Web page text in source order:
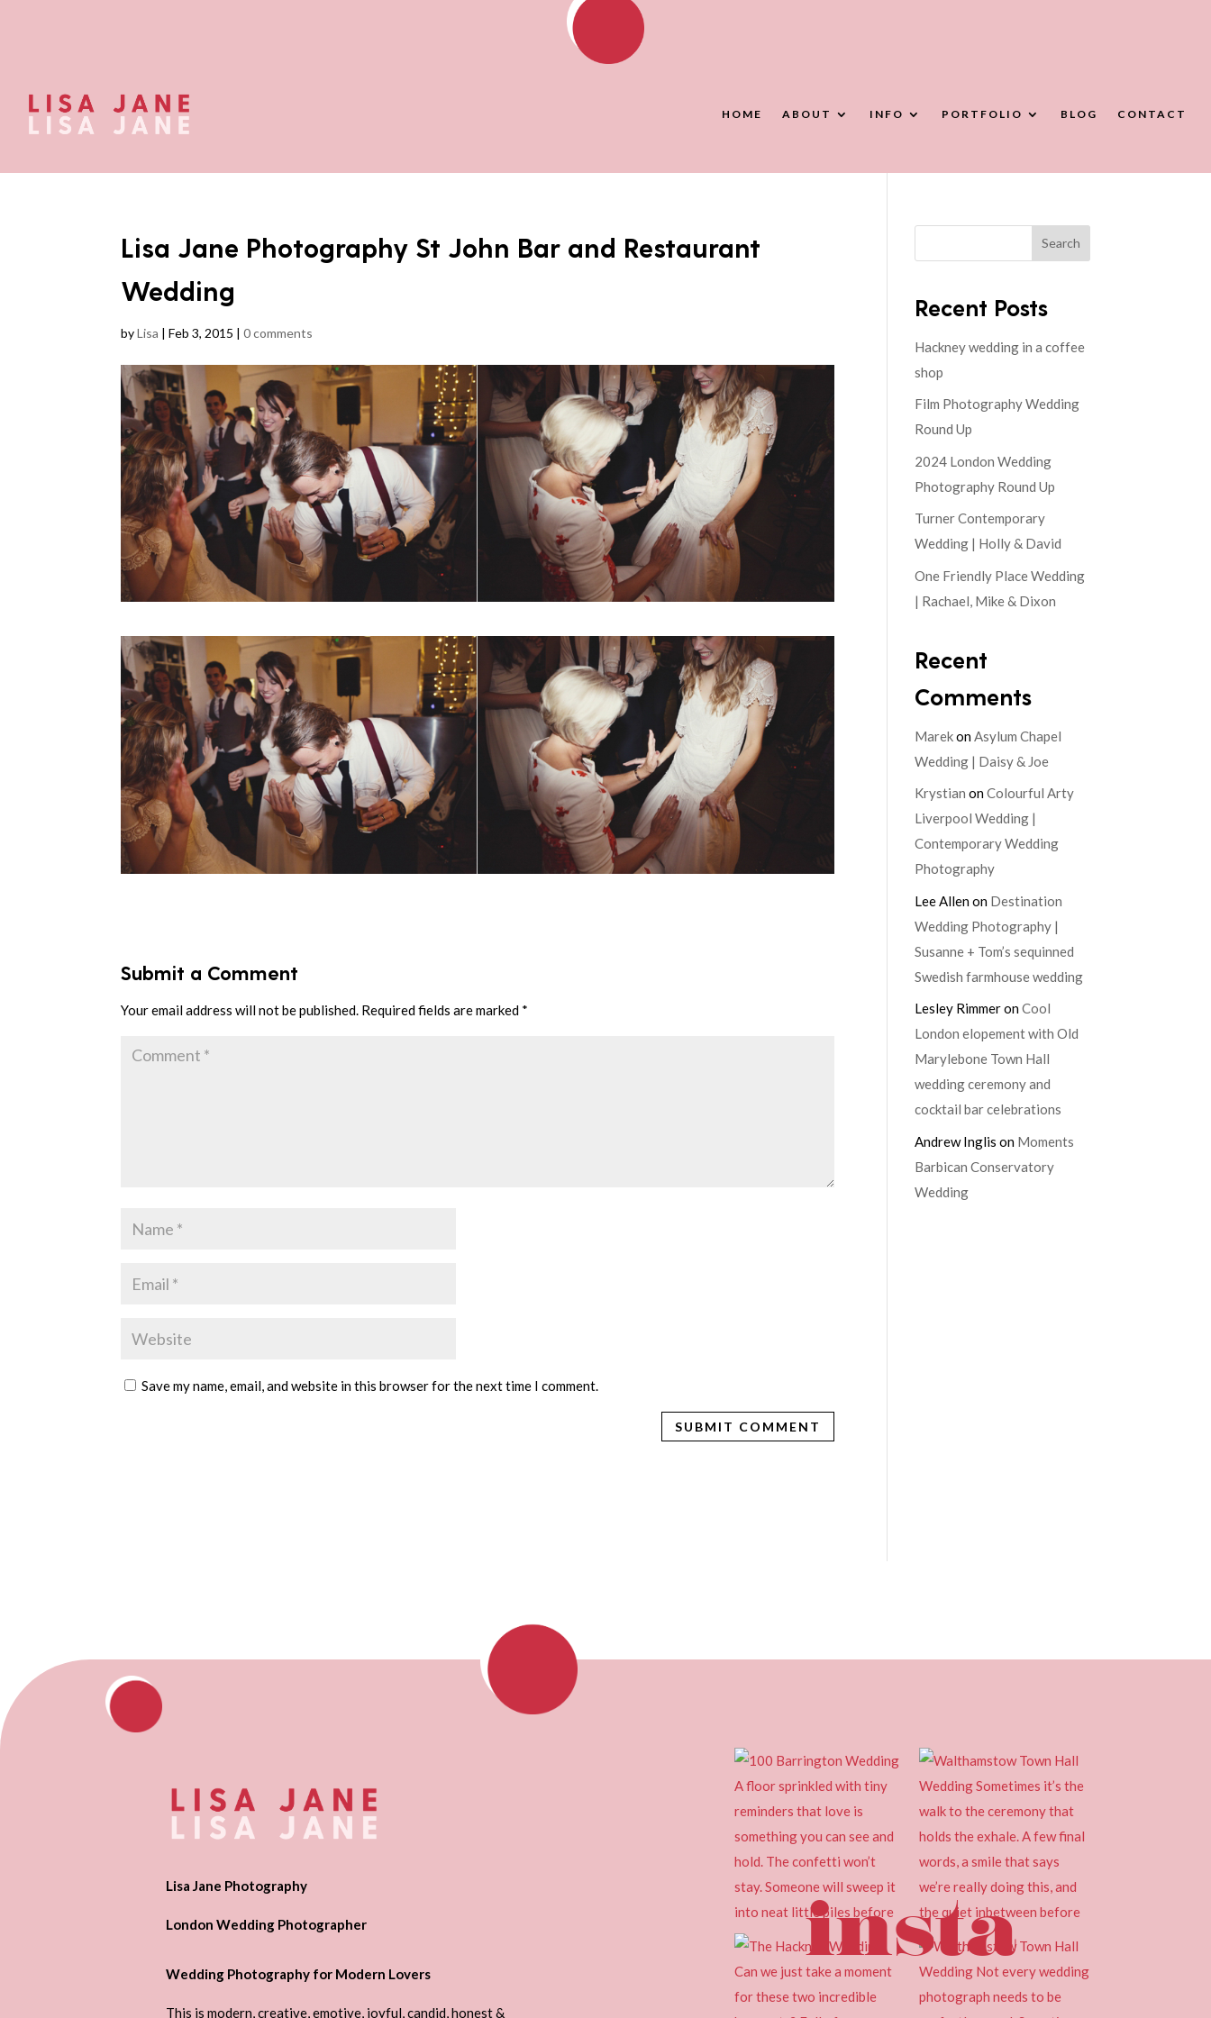
HOME ABOUT INFO PORTFOLIO BLOG CONTACT
Lisa Jane Photography St John Bar and Restaurant
Wedding
byLisa |Feb 3, 2015 |0 comments
Submit a Comment
Your email address will not be published. Required fields are marked *
Save my name, email, and website in this browser for the next time I comment.
Search
Recent Posts
Hackney wedding in a coffee
shop
Film Photography Wedding
Round Up
2024 London Wedding
Photography Round Up
Turner Contemporary
Wedding | Holly & David
One Friendly Place Wedding
| Rachael, Mike & Dixon
Recent
Comments
MarekonAsylum Chapel
Wedding | Daisy & Joe
Krystian onColourful Arty
Liverpool Wedding |
Contemporary Wedding
Photography
Lee Allenon Destination
Wedding Photography |
Susanne + Tom’s sequinned
Swedish farmhouse wedding
Lesley RimmeronCool
London elopement with Old
Marylebone Town Hall
wedding ceremony and
cocktail bar celebrations
Andrew Inglis on Moments
Barbican Conservatory
Wedding
Lisa Jane Photography
London Wedding Photographer
Wedding Photography for Modern Lovers
This is modern, creative, emotive, joyful, candid, honest &
insta